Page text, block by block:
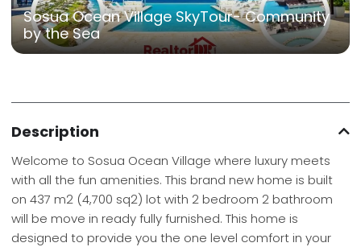
Sosua Ocean Village SkyTour- Community
by the Sea
Description
Welcome to Sosua Ocean Village where luxury meets
with all the fun amenities. This brand new home is built
on 437 m2 (4,700 sq2) lot with 2 bedroom 2 bathroom
will be move in ready fully furnished. This home is
designed to provide you the one level comfort in your